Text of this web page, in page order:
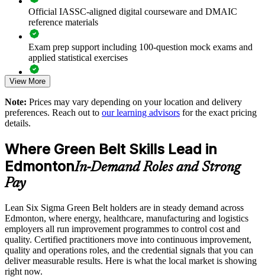
Standardises how teams scope and run improvement projects
Supports a culture of continuous improvement and
accountability
Enables customised, role-relevant training for your sector
Strengthens in-house capability instead of relying on
Offers flexible delivery for shift-based and distributed teams
Enquire with us
Official IASSC-aligned digital courseware and DMAIC
reference materials
Exam prep support including 100-question mock exams and
applied statistical exercises
Exam-focused guidance designed to improve first-attempt
The Lean Six Sigma Green Belt training cost in Edmonton is
CAD 2370
Exam Cost:
Online proctored or test centre delivery via the IASSC web
exam portal
100 multiple-choice and true/false questions, 3 hours, 70%
pass mark
View More
Note: Prices may vary depending on your location and delivery
preferences. Reach out to our learning advisors for the exact pricing
details.
Where Green Belt Skills Lead in
EdmontonIn-Demand Roles and Strong
Pay
Lean Six Sigma Green Belt holders are in steady demand across
Edmonton, where energy, healthcare, manufacturing and logistics
employers all run improvement programmes to control cost and
quality. Certified practitioners move into continuous improvement,
quality and operations roles, and the credential signals that you can
deliver measurable results. Here is what the local market is showing
right now.